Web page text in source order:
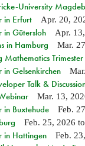
University
in Erfurt Apr. 20,
in Gütersloh Apr.
in Hamburg Mar.
Gelsenkirchen
Talk &
Mar. 13,
in Buxtehude Feb.
Feb. 25, 2026 to
in Hattingen Feb.